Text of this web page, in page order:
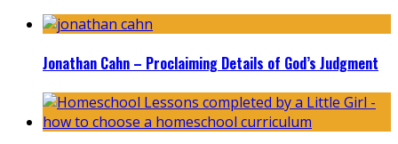
Jonathan Cahn – Proclaiming Details of God’s Judgment